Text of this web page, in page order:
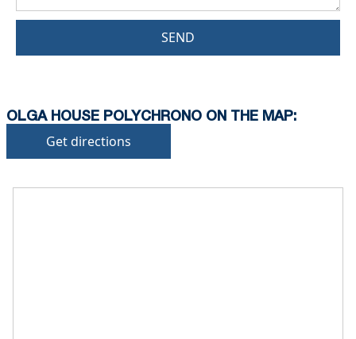
SEND
OLGA HOUSE POLYCHRONO ON THE MAP:
Get directions